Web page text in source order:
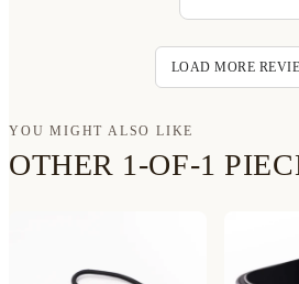
LOAD MORE
YOU MIGHT ALSO LIKE
OTHER 1-OF-1